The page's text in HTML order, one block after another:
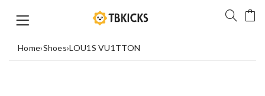
Home›Shoes›LOU1S VU1TTON